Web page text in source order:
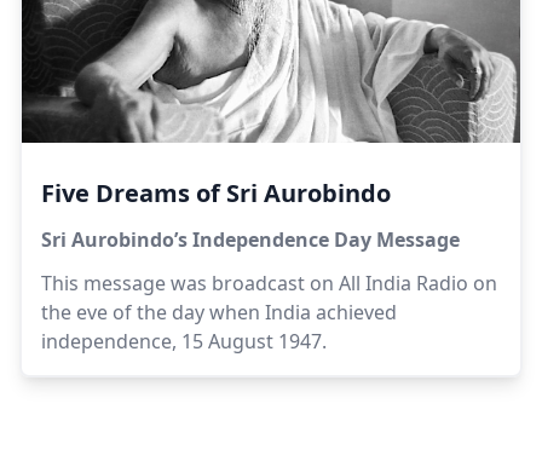
sanctuaries.
Five Dreams of Sri Aurobindo
Sri Aurobindo’s Independence Day Message
This message was broadcast on All India Radio on
the eve of the day when India achieved
independence, 15 August 1947.